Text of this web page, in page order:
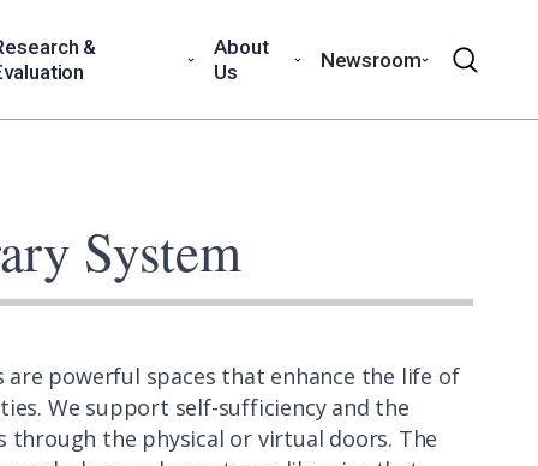
&
About
Us
Newsroom
System
are powerful spaces that enhance the life of
We support self-sufficiency and the
through the physical or virtual doors. The